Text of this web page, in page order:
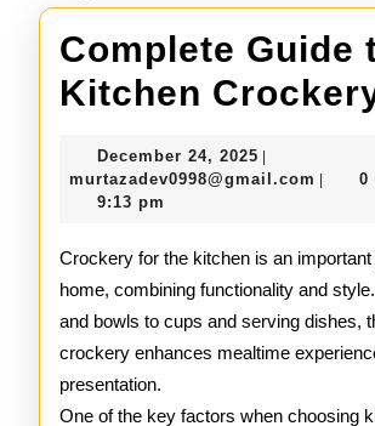
Complete Guide
Kitchen
December 24, 2025 December
24,
murtazadev0998@gmail.com 0
9:13 pm
Crockery for the kitchen is an
home, combining functionality and
and bowls to cups and serving dishes,
crockery enhances mealtime
presentation.
One of the key factors when choosing